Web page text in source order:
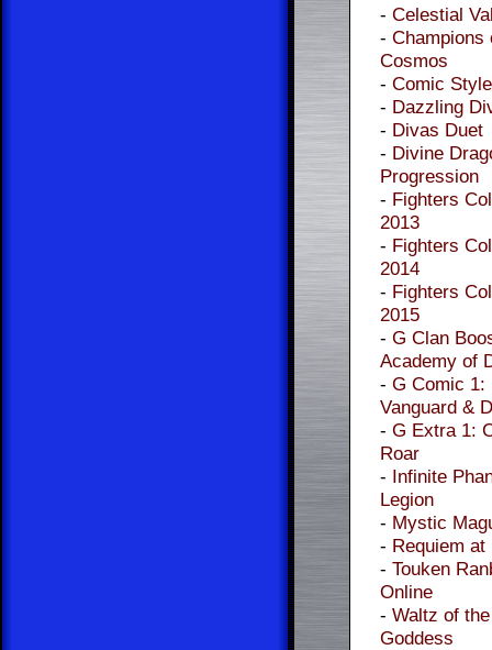
- Celestial
- Champions
Cosmos
- Comic
- Dazzling
- Divas Duet
- Divine
Progression
- Fighters
2013
- Fighters
2014
- Fighters
2015
- G Clan
Academy of
- G Comic 1:
Vanguard &
- G Extra 1:
Roar
- Infinite
Legion
- Mystic
- Requiem at
- Touken
Online
- Waltz of the
Goddess